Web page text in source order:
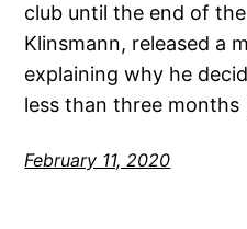
club until the end of
Klinsmann, released a
explaining why he
less than three
February 11, 2020